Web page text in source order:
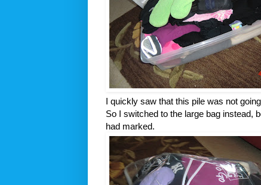
I quickly saw that this pile was not
So I switched to the large bag instead,
had marked.